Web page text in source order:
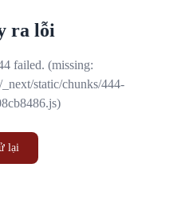
ra lỗi
failed. (missing:
static/chunks/444-
lại